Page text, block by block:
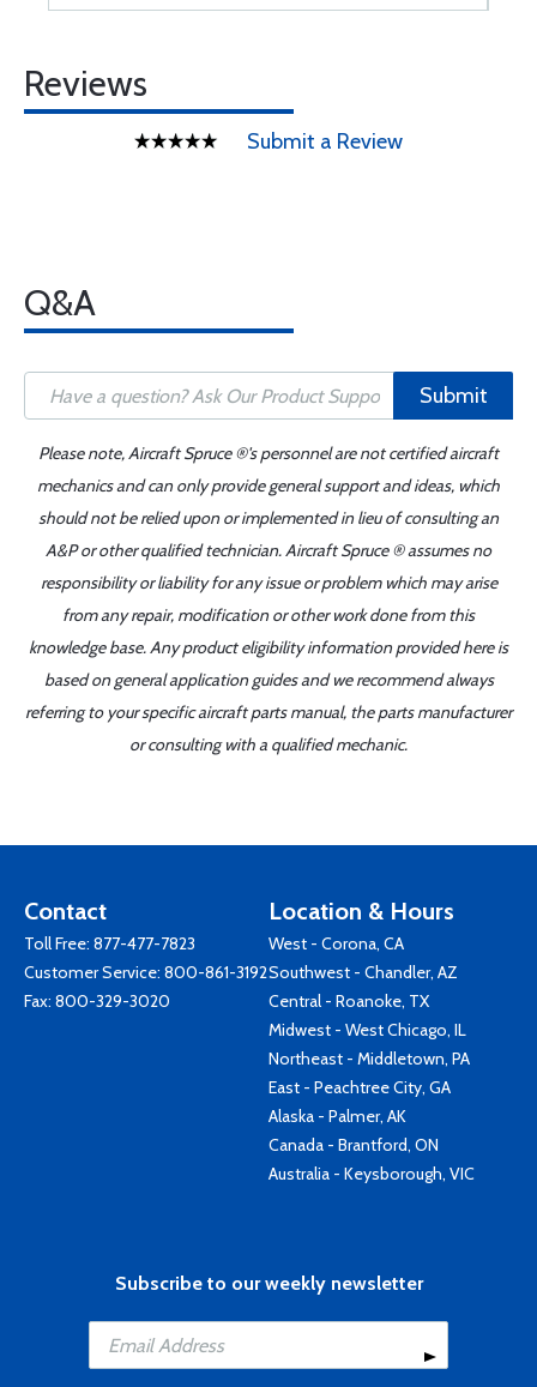
Reviews
Submit a Review
Q&A
Submit
Please note, Aircraft Spruce ®'s personnel are not certified aircraft
mechanics and can only provide general support and ideas, which
should not be relied upon or implemented in lieu of consulting an
A&P or other qualified technician. Aircraft Spruce ® assumes no
responsibility or liability for any issue or problem which may arise
from any repair, modification or other work done from this
knowledge base. Any product eligibility information provided here is
based on general application guides and we recommend always
referring to your specific aircraft parts manual, the parts manufacturer
or consulting with a qualified mechanic.
Contact
Toll Free: 877-477-7823
Customer Service: 800-861-3192
Fax: 800-329-3020
Location & Hours
West - Corona, CA
Southwest - Chandler, AZ
Central - Roanoke, TX
Midwest - West Chicago, IL
Northeast - Middletown, PA
East - Peachtree City, GA
Alaska - Palmer, AK
Canada - Brantford, ON
Australia - Keysborough, VIC
Subscribe to our weekly newsletter